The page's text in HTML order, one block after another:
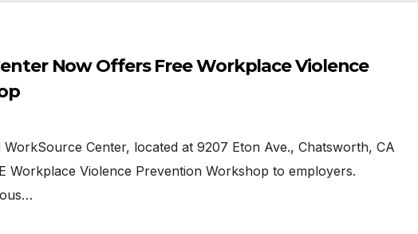
Now Offers Free Workplace Violence
Center, located at 9207 Eton Ave., Chatsworth, CA
Workplace Violence Prevention Workshop to employers.